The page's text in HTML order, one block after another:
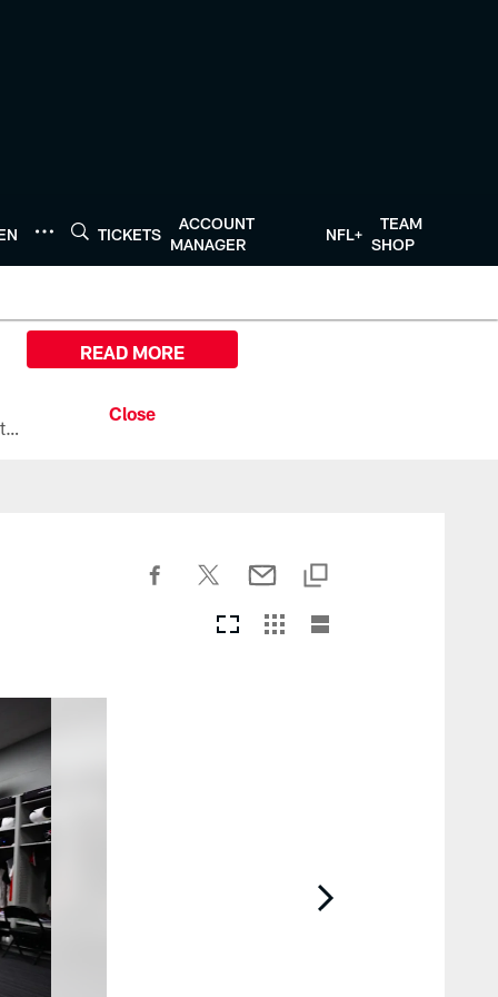
TICKETS
ACCOUNT
MANAGER
NFL+
TEAM
SHOP
All the ways you can watch, stream, and tune-in to Preseason Week 1 between the Texans and the Los Angeles Chargers at Reliant Stadium on August 13.
READ MORE